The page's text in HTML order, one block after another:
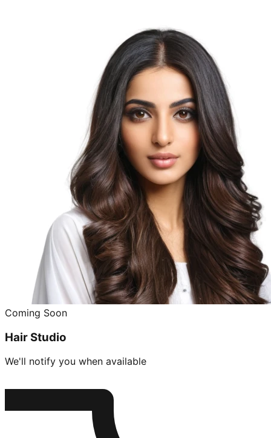
Coming Soon
Hair Studio
We'll notify you when available